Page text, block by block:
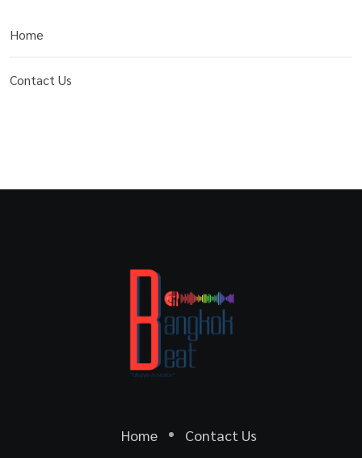
Home
Contact Us
Home Contact Us